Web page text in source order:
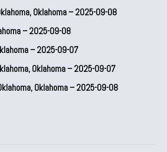
Oklahoma – 2025-09-08
– 2025-09-08
– 2025-09-07
Oklahoma – 2025-09-07
Oklahoma – 2025-09-08